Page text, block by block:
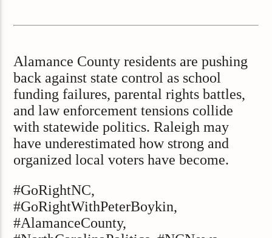
Alamance County residents are pushing
back against state control as school
funding failures, parental rights battles,
and law enforcement tensions collide
with statewide politics. Raleigh may
have underestimated how strong and
organized local voters have become.
#GoRightNC,
#GoRightWithPeterBoykin,
#AlamanceCounty,